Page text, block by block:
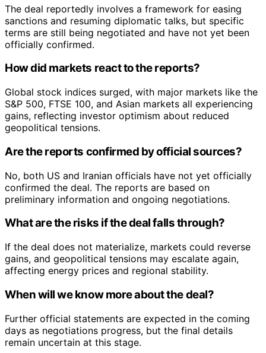
The deal reportedly involves a framework for easing
sanctions and resuming diplomatic talks, but specific
terms are still being negotiated and have not yet been
officially confirmed.
How did markets react to the reports?
Global stock indices surged, with major markets like the
S&P 500, FTSE 100, and Asian markets all experiencing
gains, reflecting investor optimism about reduced
geopolitical tensions.
Are the reports confirmed by official sources?
No, both US and Iranian officials have not yet officially
confirmed the deal. The reports are based on
preliminary information and ongoing negotiations.
What are the risks if the deal falls through?
If the deal does not materialize, markets could reverse
gains, and geopolitical tensions may escalate again,
affecting energy prices and regional stability.
When will we know more about the deal?
Further official statements are expected in the coming
days as negotiations progress, but the final details
remain uncertain at this stage.